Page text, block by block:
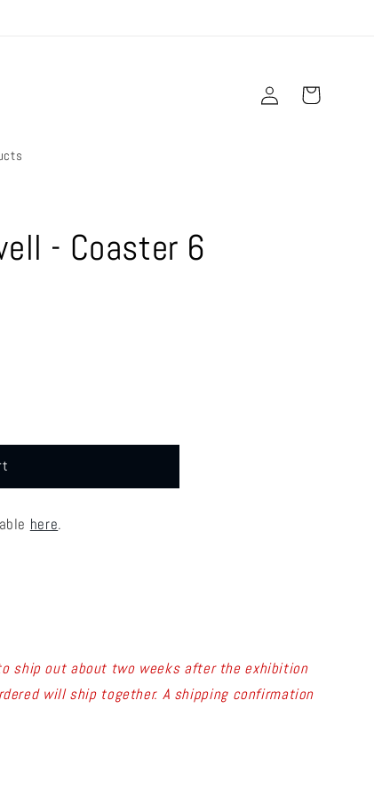
Log
in
Cart
- Coaster 6
here.
ship out about two weeks after the exhibition
will ship together. A shipping confirmation